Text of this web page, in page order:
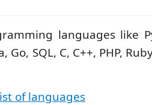
languages like
Go, SQL, C, C++, PHP,
of languages